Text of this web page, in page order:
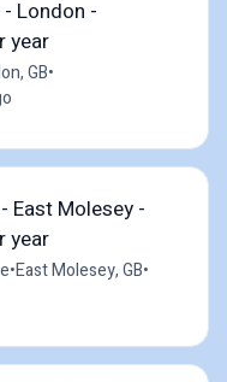
London -
year
GB•
East Molesey -
year
•East Molesey, GB•